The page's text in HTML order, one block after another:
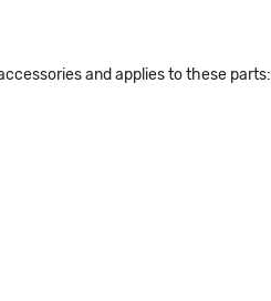
and applies to these parts: